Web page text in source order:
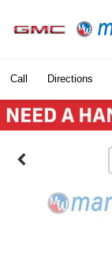
Call Directions